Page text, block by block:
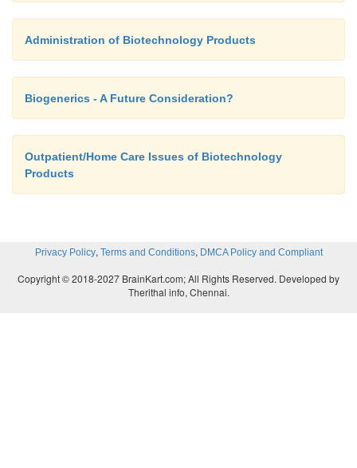
Administration of Biotechnology Products
Biogenerics - A Future Consideration?
Outpatient/Home Care Issues of Biotechnology
Products
Privacy Policy, Terms and Conditions, DMCA Policy and Compliant
Copyright © 2018-2027 BrainKart.com; All Rights Reserved. Developed by
Therithal info, Chennai.